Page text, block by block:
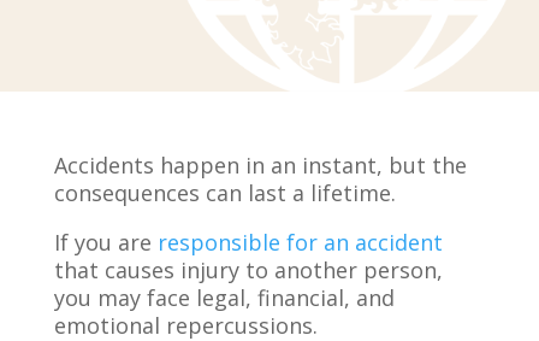
Accidents happen in an instant, but the
consequences can last a lifetime.
If you are responsible for an accident
that causes injury to another person,
you may face legal, financial, and
emotional repercussions.